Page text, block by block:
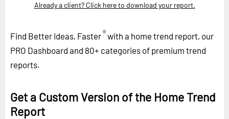
Already a client? Click here to download your report.
Find Better Ideas, Faster®with a home trend report, our
PRO Dashboard and 80+ categories of premium trend
reports.
Get a Custom Version of the Home Trend
Report